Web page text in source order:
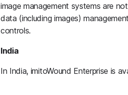
image management systems are
data (including images)
controls.
India
In India, imitoWound Enterprise is